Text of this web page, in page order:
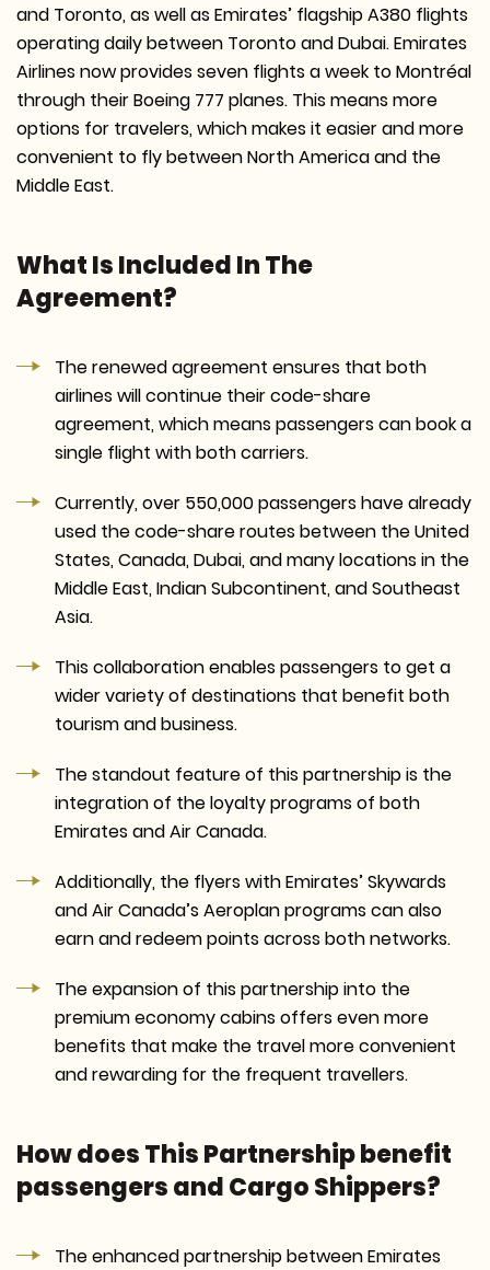
and Toronto, as well as Emirates’ flagship A380 flights
operating daily between Toronto and Dubai. Emirates
Airlines now provides seven flights a week to Montréal
through their Boeing 777 planes. This means more
options for travelers, which makes it easier and more
convenient to fly between North America and the
Middle East.
What Is Included In The
Agreement?
The renewed agreement ensures that both
airlines will continue their code-share
agreement, which means passengers can book a
single flight with both carriers.
Currently, over 550,000 passengers have already
used the code-share routes between the United
States, Canada, Dubai, and many locations in the
Middle East, Indian Subcontinent, and Southeast
Asia.
This collaboration enables passengers to get a
wider variety of destinations that benefit both
tourism and business.
The standout feature of this partnership is the
integration of the loyalty programs of both
Emirates and Air Canada.
Additionally, the flyers with Emirates’ Skywards
and Air Canada’s Aeroplan programs can also
earn and redeem points across both networks.
The expansion of this partnership into the
premium economy cabins offers even more
benefits that make the travel more convenient
and rewarding for the frequent travellers.
How does This Partnership benefit
passengers and Cargo Shippers?
The enhanced partnership between Emirates